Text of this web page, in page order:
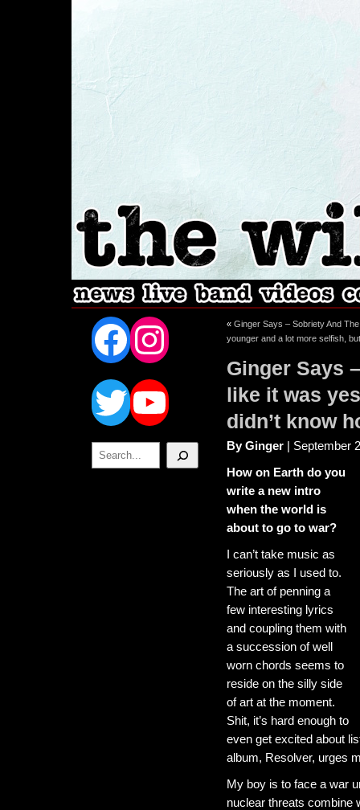
Facebook
Instagram
Twitter
YouTube
Search
« Ginger Says – Sobriety And
younger and a lot more selfish,
Ginger Says
like it was
didn’t know
By Ginger | September
How on Earth do you
write a new intro
when the world is
about to go to war?
I can’t take music as
seriously as I used to.
The art of penning a
few interesting lyrics
and coupling them with
a succession of well
worn chords seems to
reside on the silly side
of art at the moment.
Shit, it’s hard enough to
even get excited about
album, Resolver, urges
My boy is to face a war
nuclear threats combine